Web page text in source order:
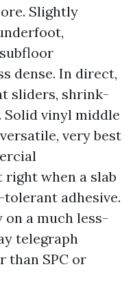
Slightly
dense. In direct,
sliders, shrink-
Solid vinyl middle
very best
when a slab
adhesive.
a much less-
telegraph
than SPC or